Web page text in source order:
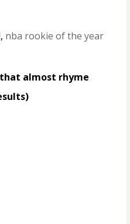
, nba rookie of the year
almost rhyme